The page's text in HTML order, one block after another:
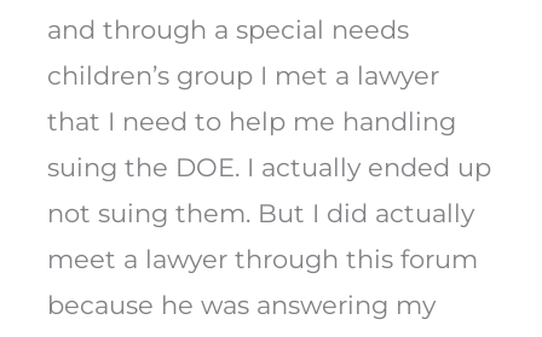
and through a special needs
children’s group I met a lawyer
that I need to help me handling
suing the DOE. I actually ended up
not suing them. But I did actually
meet a lawyer through this forum
because he was answering my